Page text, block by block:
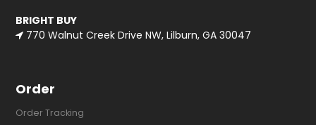
BRIGHT BUY
770 Walnut Creek Drive NW, Lilburn, GA 30047
Order
Order Tracking